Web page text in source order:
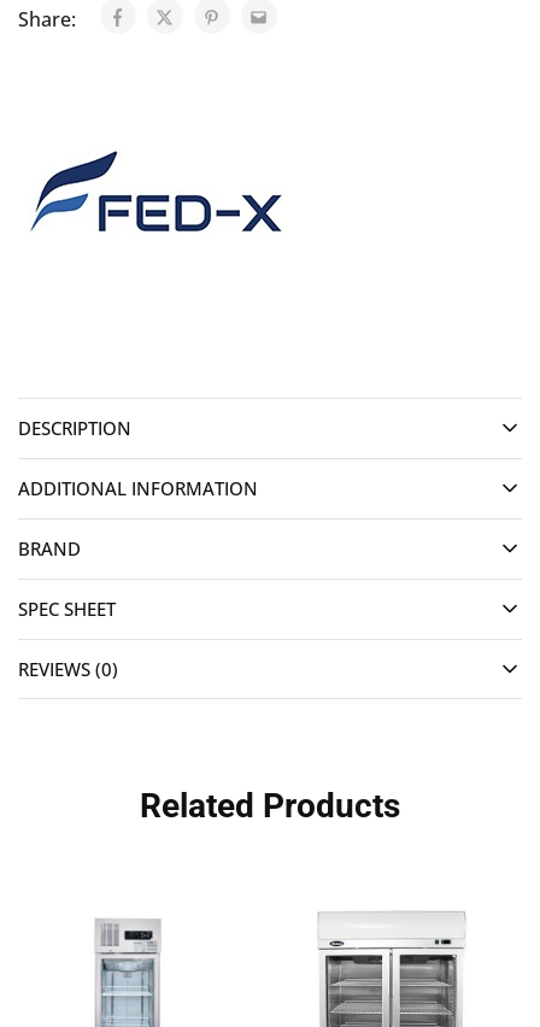
Share:
DESCRIPTION
ADDITIONAL INFORMATION
BRAND
SPEC SHEET
REVIEWS (0)
Related Products